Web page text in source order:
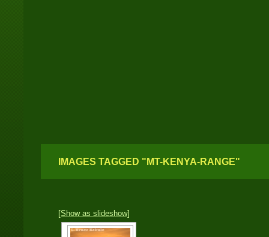
IMAGES TAGGED "MT-KENYA-RANGE"
[Show as slideshow]